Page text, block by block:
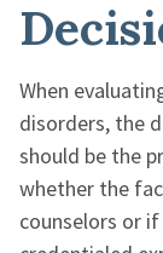
When
disorders, the
should be the
whether the
counselors or